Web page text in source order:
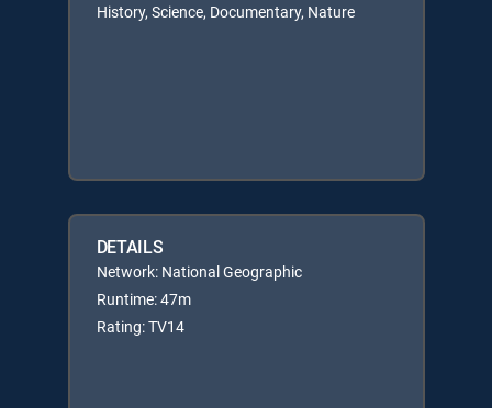
History, Science, Documentary, Nature
DETAILS
Network: National Geographic
Runtime: 47m
Rating: TV14